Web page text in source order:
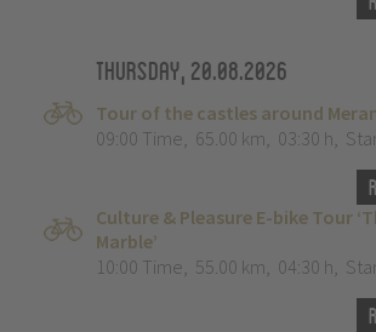
Thursday, 20.08.2026
Tour of the castles around
09:00 Time, 65.00 km, 03:30 h,
Culture & Pleasure E-bike Tour
Marble’
10:00 Time, 55.00 km, 04:30 h,